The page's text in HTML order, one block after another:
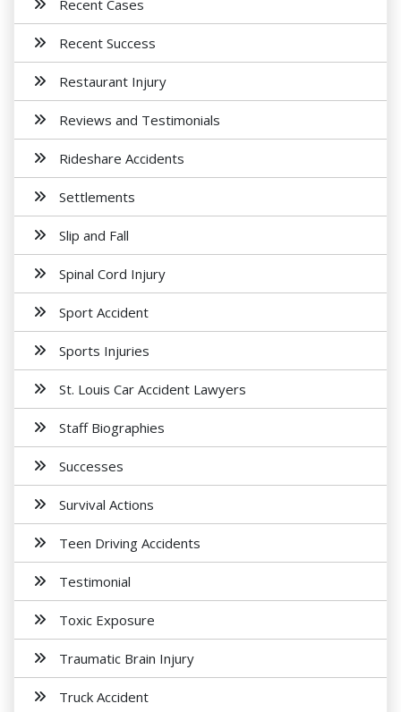
Recent Cases
Recent Success
Restaurant Injury
Reviews and Testimonials
Rideshare Accidents
Settlements
Slip and Fall
Spinal Cord Injury
Sport Accident
Sports Injuries
St. Louis Car Accident Lawyers
Staff Biographies
Successes
Survival Actions
Teen Driving Accidents
Testimonial
Toxic Exposure
Traumatic Brain Injury
Truck Accident